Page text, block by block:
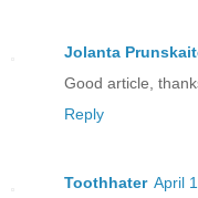
Jolanta
Good article,
Reply
Toothhater April